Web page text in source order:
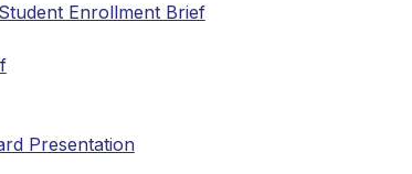
Enrollment Brief
Presentation